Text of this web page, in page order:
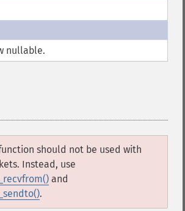
nullable.
should not be used with
Instead, use
and
.